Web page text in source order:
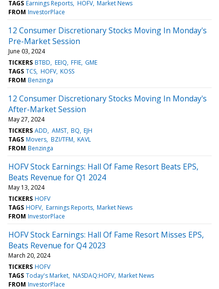
TAGS Earnings Reports HOFV Market News
FROM InvestorPlace
12 Consumer Discretionary Stocks Moving In Monday's
Pre-Market Session
June 03, 2024
TICKERS BTBD EEIQ FFIE GME
TAGS TCS HOFV KOSS
FROM Benzinga
12 Consumer Discretionary Stocks Moving In Monday's
After-Market Session
May 27, 2024
TICKERS ADD AMST BQ EJH
TAGS Movers BZI/TFM KAVL
FROM Benzinga
HOFV Stock Earnings: Hall Of Fame Resort Beats EPS,
Beats Revenue for Q1 2024
May 13, 2024
TICKERS HOFV
TAGS HOFV Earnings Reports Market News
FROM InvestorPlace
HOFV Stock Earnings: Hall Of Fame Resort Misses EPS,
Beats Revenue for Q4 2023
March 20, 2024
TICKERS HOFV
TAGS Today's Market NASDAQ:HOFV Market News
FROM InvestorPlace